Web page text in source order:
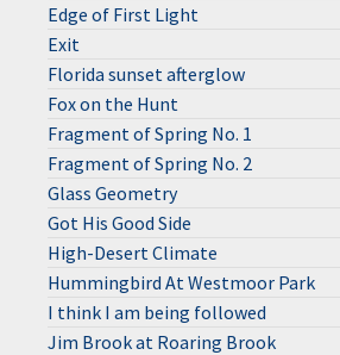
Edge of First Light
Exit
Florida sunset afterglow
Fox on the Hunt
Fragment of Spring No. 1
Fragment of Spring No. 2
Glass Geometry
Got His Good Side
High-Desert Climate
Hummingbird At Westmoor Park
I think I am being followed
Jim Brook at Roaring Brook